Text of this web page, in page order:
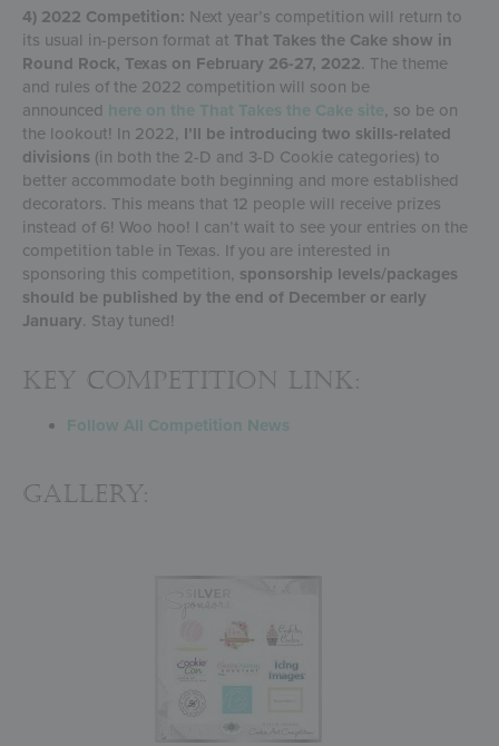
4) 2022 Competition: Next year’s competition will return to
its usual in-person format at That Takes the Cake show in
Round Rock, Texas on February 26-27, 2022. The theme
and rules of the 2022 competition will soon be
announced here on the That Takes the Cake site, so be on
the lookout! In 2022, I’ll be introducing two skills-related
divisions (in both the 2-D and 3-D Cookie categories) to
better accommodate both beginning and more established
decorators. This means that 12 people will receive prizes
instead of 6! Woo hoo! I can’t wait to see your entries on the
competition table in Texas. If you are interested in
sponsoring this competition, sponsorship levels/packages
should be published by the end of December or early
January. Stay tuned!
KEY COMPETITION LINK:
Follow All Competition News
Gallery: